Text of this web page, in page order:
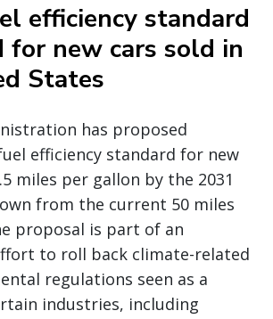
efficiency standard
for new cars sold in
States
has proposed
efficiency standard for new
miles per gallon by the 2031
from the current 50 miles
proposal is part of an
to roll back climate-related
regulations seen as a
industries, including